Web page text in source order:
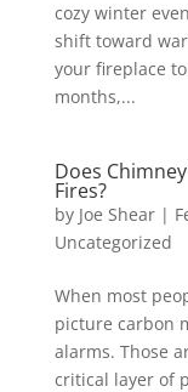
cozy winter
shift toward
your fireplace
months,...
Does
Fires?
by Joe Shear|
Uncategorized
When most
picture carbon
alarms. Those
critical layer of